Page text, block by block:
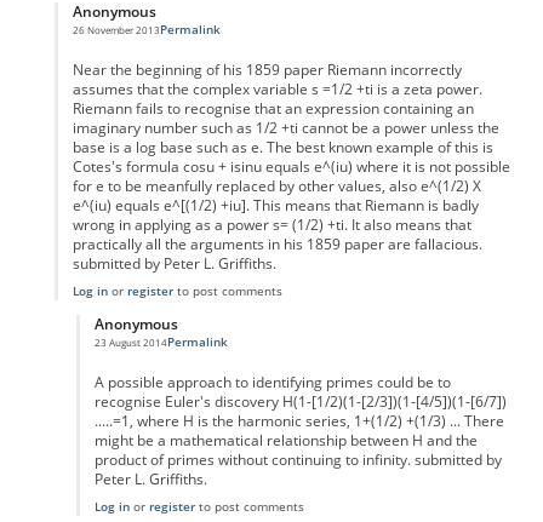
Anonymous
26 November 2013Permalink
Near the beginning of his 1859 paper Riemann incorrectly
assumes that the complex variable s =1/2 +ti is a zeta power.
Riemann fails to recognise that an expression containing an
imaginary number such as 1/2 +ti cannot be a power unless the
base is a log base such as e. The best known example of this is
Cotes's formula cosu + isinu equals e^(iu) where it is not possible
for e to be meanfully replaced by other values, also e^(1/2) X
e^(iu) equals e^[(1/2) +iu]. This means that Riemann is badly
wrong in applying as a power s= (1/2) +ti. It also means that
practically all the arguments in his 1859 paper are fallacious.
submitted by Peter L. Griffiths.
Log inor registerto post comments
Anonymous
23 August 2014
In reply to
Permalink
A possible approach to identifying primes could be to
recognise Euler's discovery H(1-[1/2)(1-[2/3])(1-[4/5])(1-[6/7])
.....=1, where H is the harmonic series, 1+(1/2) +(1/3) ... There
might be a mathematical relationship between H and the
product of primes without continuing to infinity. submitted by
Peter L. Griffiths.
Log inor registerto post comments